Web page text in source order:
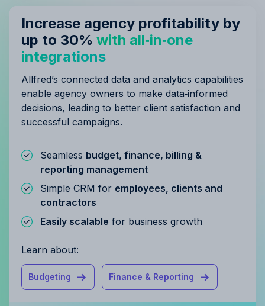
Increase agency profitability by
up to 30% with all‑in‑one
integrations
Allfred’s connected data and analytics capabilities
enable agency owners to make data‑informed
decisions, leading to better client satisfaction and
successful campaigns.
Seamless budget, finance, billing &
reporting management
Simple CRM for employees, clients and
contractors
Easily scalable for business growth
Learn about:
Budgeting Finance & Reporting